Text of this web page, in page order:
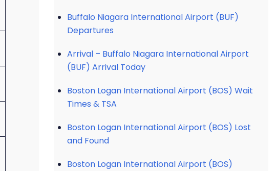
Buffalo Niagara International Airport (BUF)
Departures
Arrival – Buffalo Niagara International Airport
(BUF) Arrival Today
Boston Logan International Airport (BOS) Wait
Times & TSA
Boston Logan International Airport (BOS) Lost
and Found
Boston Logan International Airport (BOS)